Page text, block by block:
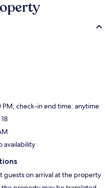
check-in end time: anytime
availability
guests on arrival at the property